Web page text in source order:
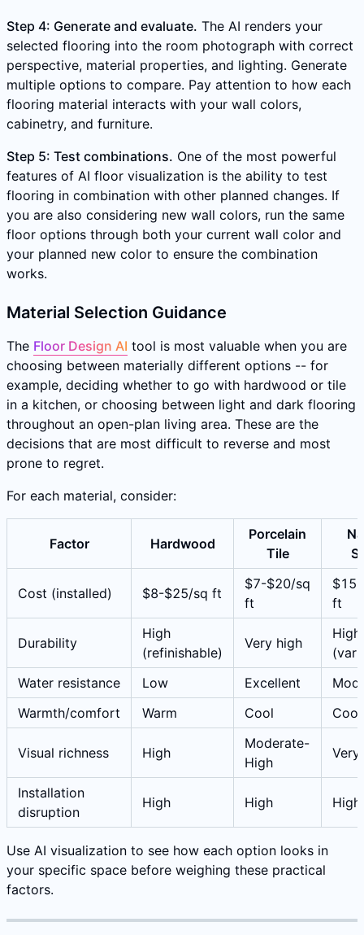
Step 4: Generate and evaluate. The AI renders your
selected flooring into the room photograph with correct
perspective, material properties, and lighting. Generate
multiple options to compare. Pay attention to how each
flooring material interacts with your wall colors,
cabinetry, and furniture.
Step 5: Test combinations. One of the most powerful
features of AI floor visualization is the ability to test
flooring in combination with other planned changes. If
you are also considering new wall colors, run the same
floor options through both your current wall color and
your planned new color to ensure the combination
works.
Material Selection Guidance
The Floor Design AI tool is most valuable when you are
choosing between materially different options -- for
example, deciding whether to go with hardwood or tile
in a kitchen, or choosing between light and dark flooring
throughout an open-plan living area. These are the
decisions that are most difficult to reverse and most
prone to regret.
For each material, consider:
Factor Hardwood
Porcelain
Tile
Cost (installed) $8-$25/sq ft
$7-$20/sq
ft
ft
Durability
High
(refinishable)
Very high
High
Water resistance
Low Excellent
Warmth/comfort
Warm Cool Cool
Visual richness High
Moderate-
High
Very
Installation
disruption
High High High
Use AI visualization to see how each option looks in
your specific space before weighing these practical
factors.